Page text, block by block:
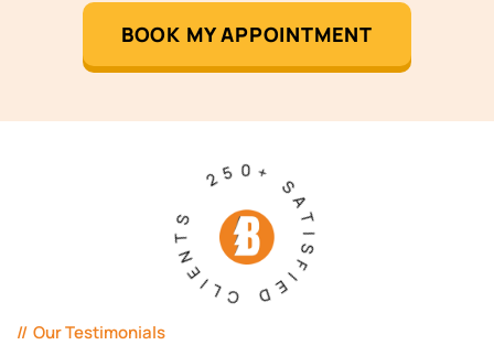
BOOK MY APPOINTMENT
250+ SATISFIED CLIENTS
Our Testimonials